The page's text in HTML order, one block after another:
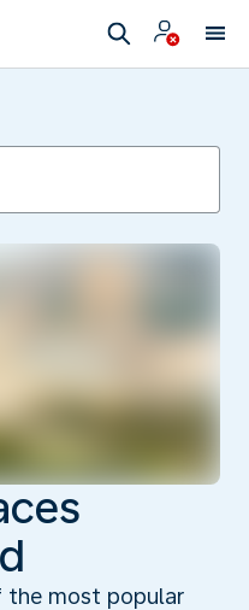
the most popular